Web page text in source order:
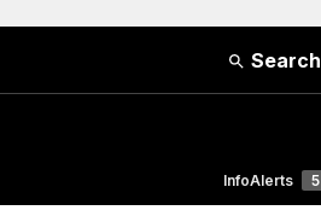
Search
InfoAlerts 5